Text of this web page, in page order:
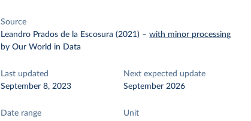
Source
Leandro Prados de la Escosura (2021) –with minor processing
by Our World in Data
Last updated
September 8, 2023
Next expected update
September 2026
Date range
Unit